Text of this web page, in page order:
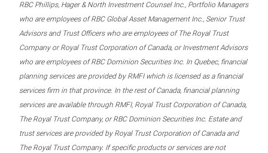
RBC Phillips, Hager & North Investment Counsel Inc., Portfolio Managers
who are employees of RBC Global Asset Management Inc., Senior Trust
Advisors and Trust Officers who are employees of The Royal Trust
Company or Royal Trust Corporation of Canada, or Investment Advisors
who are employees of RBC Dominion Securities Inc. In Quebec, financial
planning services are provided by RMFI which is licensed as a financial
services firm in that province. In the rest of Canada, financial planning
services are available through RMFI, Royal Trust Corporation of Canada,
The Royal Trust Company, or RBC Dominion Securities Inc. Estate and
trust services are provided by Royal Trust Corporation of Canada and
The Royal Trust Company. If specific products or services are not